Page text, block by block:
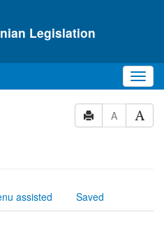
Legislation
A
assisted Saved